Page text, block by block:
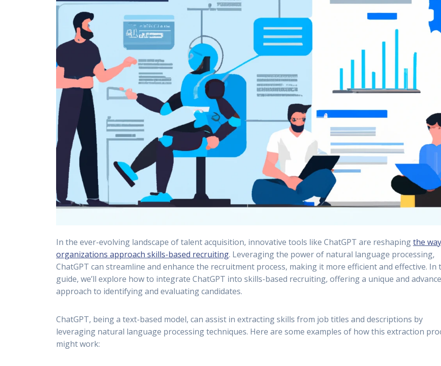
In the ever-evolving landscape of talent acquisition, innovative tools like ChatGPT are reshapingthe way
organizations approach skills-based recruiting. Leveraging the power of natural language processing,
ChatGPT can streamline and enhance the recruitment process, making it more efficient and effective. In
guide, we’ll explore how to integrate ChatGPT into skills-based recruiting, offering a unique and
approach to identifying and evaluating candidates.
ChatGPT, being a text-based model, can assist in extracting skills from job titles and descriptions by
leveraging natural language processing techniques. Here are some examples of how this extraction
might work: